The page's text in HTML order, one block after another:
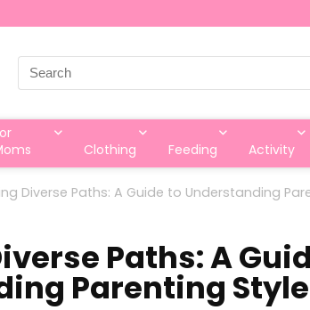
Search
for:
Clothing Feeding Activity
Diverse Paths: A Guide to Understanding
Paths: A
Parenting